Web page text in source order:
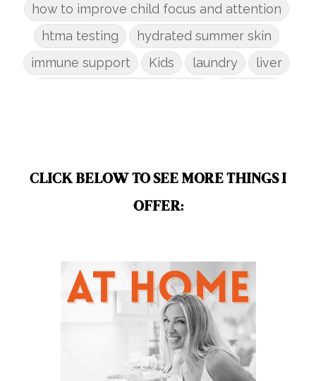
how to improve child focus and attention
htma testing
hydrated summer skin
immune support
Kids laundry
liver
multigreens
natural adrenal recovery
natural allergy relief
natural hormone balance
natural hormone support
natural insect repellent
natural liver support
CLICK BELOW TO SEE MORE THINGS I
OFFER: